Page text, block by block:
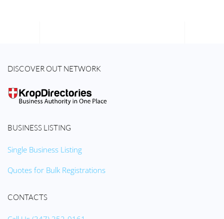
DISCOVER OUT NETWORK
BUSINESS LISTING
Single Business Listing
Quotes for Bulk Registrations
CONTACTS